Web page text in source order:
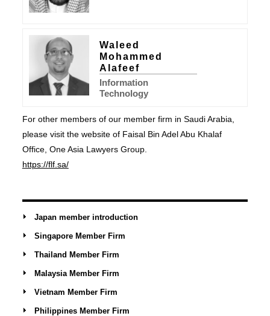
Waleed
Mohammed
Alafeef
Information
Technology
For other members of our member firm in Saudi Arabia,
please visit the website of Faisal Bin Adel Abu Khalaf
Office, One Asia Lawyers Group.
https://flf.sa/
Japan member introduction
Singapore Member Firm
Thailand Member Firm
Malaysia Member Firm
Vietnam Member Firm
Philippines Member Firm